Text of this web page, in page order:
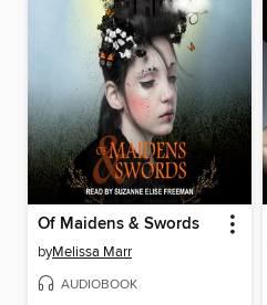
Of Maidens & Swords
byMelissa Marr
AUDIOBOOK